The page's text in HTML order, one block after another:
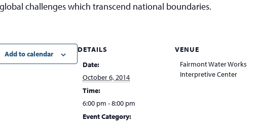
challenges which transcend national boundaries.
Add to calendar
DETAILS
Date:
October 6, 2014
Time:
6:00 pm - 8:00 pm
Event Category:
VENUE
Fairmont Water Works
Interpretive Center